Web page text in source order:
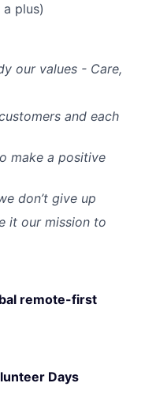
a plus)
our values - Care,
and each
make a positive
don’t give up
it our mission to
remote-first
Days